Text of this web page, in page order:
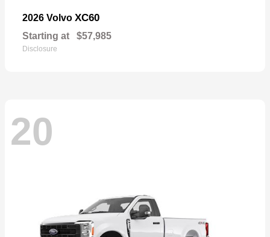
2026 Volvo XC60
Starting at $57,985
Disclosure
20